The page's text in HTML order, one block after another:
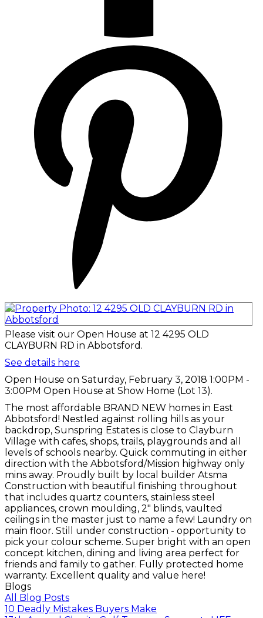
Please visit our Open House at 12 4295 OLD
CLAYBURN RD in Abbotsford.
See details here
Open House on Saturday, February 3, 2018 1:00PM -
3:00PM Open House at Show Home (Lot 13).
The most affordable BRAND NEW homes in East
Abbotsford! Nestled against rolling hills as your
backdrop, Sunspring Estates is close to Clayburn
Village with cafes, shops, trails, playgrounds and all
levels of schools nearby. Quick commuting in either
direction with the Abbotsford/Mission highway only
mins away. Proudly built by local builder Atsma
Construction with beautiful finishing throughout
that includes quartz counters, stainless steel
appliances, crown moulding, 2" blinds, vaulted
ceilings in the master just to name a few! Laundry on
main floor. Still under construction - opportunity to
pick your colour scheme. Super bright with an open
concept kitchen, dining and living area perfect for
friends and family to gather. Fully protected home
warranty. Excellent quality and value here!
Blogs
All Blog Posts
10 Deadly Mistakes Buyers Make